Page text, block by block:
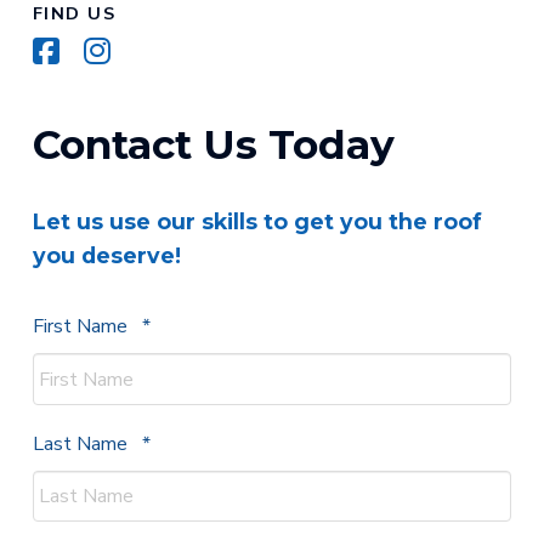
FIND US
Contact Us Today
Let us use our skills to get you the roof
you deserve!
First Name *Required
Last Name *Required